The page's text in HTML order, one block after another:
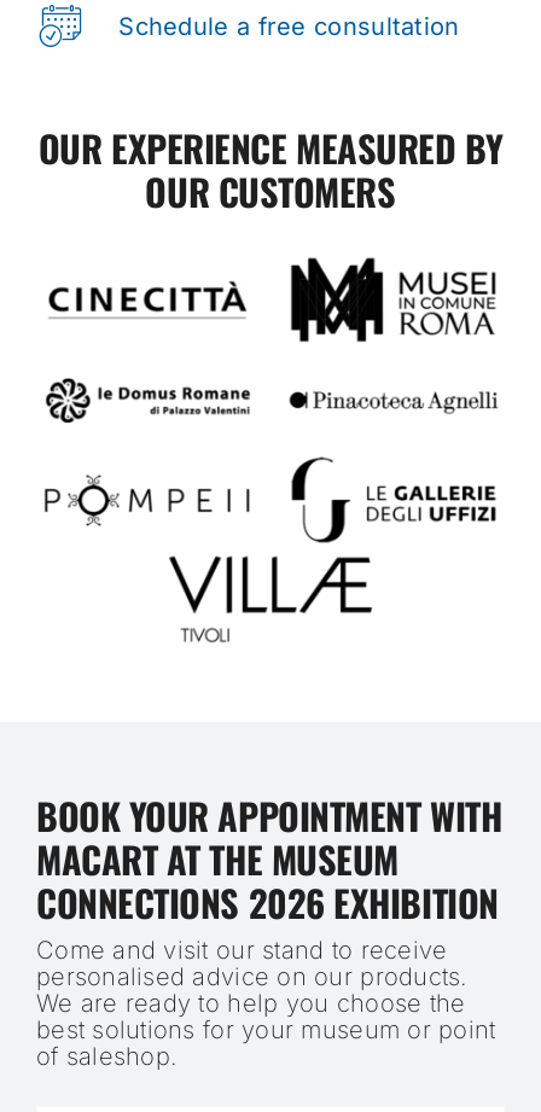
Schedule a free consultation
OUR EXPERIENCE MEASURED BY
OUR CUSTOMERS
BOOK YOUR APPOINTMENT WITH
MACART AT THE MUSEUM
CONNECTIONS 2026 EXHIBITION
Come and visit our stand to receive
personalised advice on our products.
We are ready to help you choose the
best solutions for your museum or point
of saleshop.